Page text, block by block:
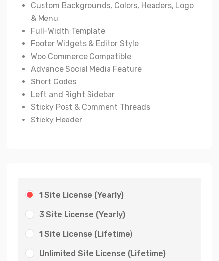
Custom Backgrounds, Colors, Headers, Logo
& Menu
Full-Width Template
Footer Widgets & Editor Style
Woo Commerce Compatible
Advance Social Media Feature
Short Codes
Left and Right Sidebar
Sticky Post & Comment Threads
Sticky Header
1 Site License (Yearly)
3 Site License (Yearly)
1 Site License (Lifetime)
Unlimited Site License (Lifetime)